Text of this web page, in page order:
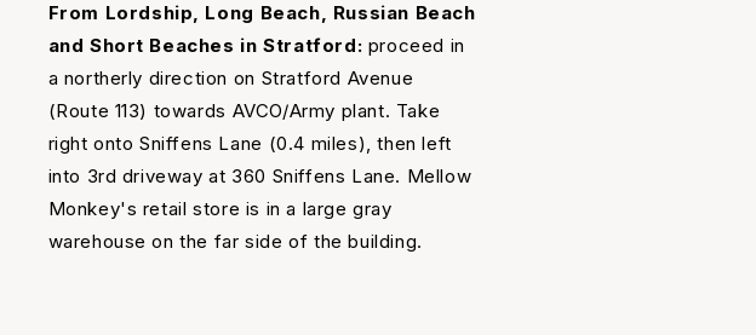
From Lordship, Long Beach, Russian Beach
and Short Beaches in Stratford: proceed in
a northerly direction on Stratford Avenue
(Route 113) towards AVCO/Army plant. Take
right onto Sniffens Lane (0.4 miles), then left
into 3rd driveway at 360 Sniffens Lane. Mellow
Monkey's retail store is in a large gray
warehouse on the far side of the building.